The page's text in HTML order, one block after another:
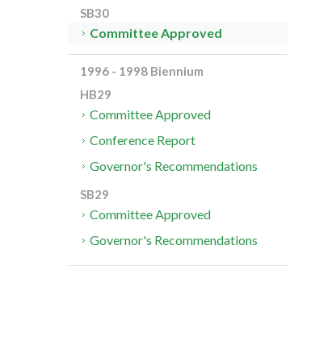
SB30
Committee Approved
1996 - 1998 Biennium
HB29
Committee Approved
Conference Report
Governor's Recommendations
SB29
Committee Approved
Governor's Recommendations